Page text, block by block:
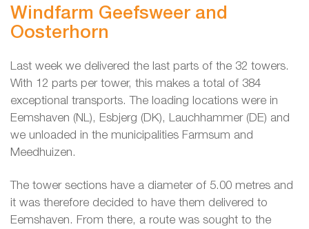
Windfarm Geefsweer and
Oosterhorn
Last week we delivered the last parts of the 32 towers.
With 12 parts per tower, this makes a total of 384
exceptional transports. The loading locations were in
Eemshaven (NL), Esbjerg (DK), Lauchhammer (DE) and
we unloaded in the municipalities Farmsum and
Meedhuizen.
The tower sections have a diameter of 5.00 metres and
it was therefore decided to have them delivered to
Eemshaven. From there, a route was sought to the